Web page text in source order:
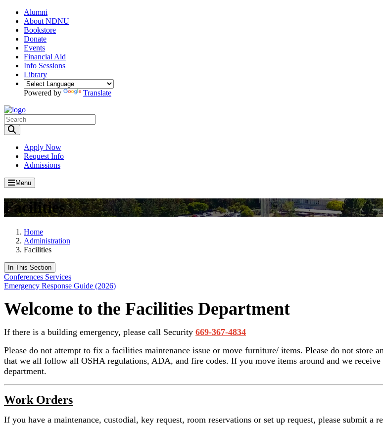
Alumni
About NDNU
Bookstore
Donate
Events
Financial Aid
Info Sessions
Library
Powered by Translate
Apply Now
Request Info
Admissions
Menu
Facilities
Home
Administration
Facilities
In This Section
Conferences Services
Emergency Response Guide (2026)
Welcome to the Facilities Department
If there is a building emergency, please call Security 669-367-4834
Please do not attempt to fix a facilities maintenance issue or move furniture/ items. Please do not store
that we all follow all OSHA regulations, ADA, and fire codes. If you move items around and we
department.
Work Orders
If you have a maintenance, custodial, key request, room reservations or set up request, please submit a